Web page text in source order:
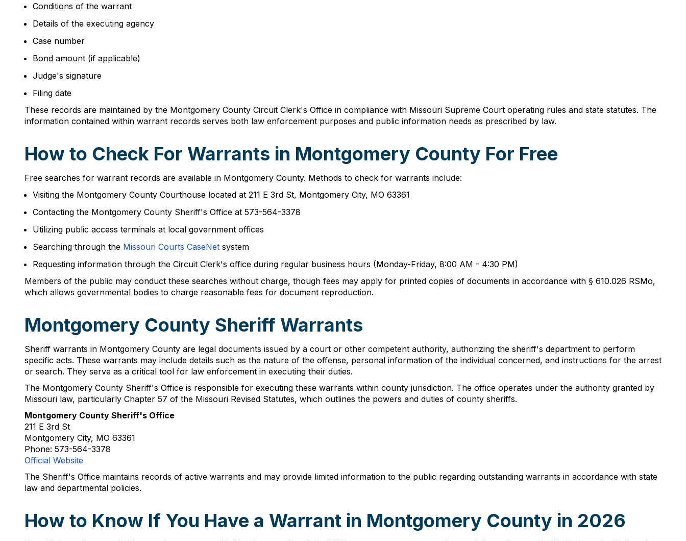
Conditions of the warrant
Details of the executing agency
Case number
Bond amount (if applicable)
Judge's signature
Filing date
These records are maintained by the Montgomery County Circuit Clerk's Office in compliance with Missouri Supreme Court operating rules and state statutes. The
information contained within warrant records serves both law enforcement purposes and public information needs as prescribed by law.
How to Check For Warrants in Montgomery County For Free
Free searches for warrant records are available in Montgomery County. Methods to check for warrants include:
Visiting the Montgomery County Courthouse located at 211 E 3rd St, Montgomery City, MO 63361
Contacting the Montgomery County Sheriff's Office at 573-564-3378
Utilizing public access terminals at local government offices
Searching through the Missouri Courts CaseNet system
Requesting information through the Circuit Clerk's office during regular business hours (Monday-Friday, 8:00 AM - 4:30 PM)
Members of the public may conduct these searches without charge, though fees may apply for printed copies of documents in accordance with § 610.026 RSMo,
which allows governmental bodies to charge reasonable fees for document reproduction.
Montgomery County Sheriff Warrants
Sheriff warrants in Montgomery County are legal documents issued by a court or other competent authority, authorizing the sheriff's department to perform
specific acts. These warrants may include details such as the nature of the offense, personal information of the individual concerned, and instructions for the arrest
or search. They serve as a critical tool for law enforcement in executing their duties.
The Montgomery County Sheriff's Office is responsible for executing these warrants within county jurisdiction. The office operates under the authority granted by
Missouri law, particularly Chapter 57 of the Missouri Revised Statutes, which outlines the powers and duties of county sheriffs.
Montgomery County Sheriff's Office
211 E 3rd St
Montgomery City, MO 63361
Phone: 573-564-3378
Official Website
The Sheriff's Office maintains records of active warrants and may provide limited information to the public regarding outstanding warrants in accordance with state
law and departmental policies.
How to Know If You Have a Warrant in Montgomery County in 2026